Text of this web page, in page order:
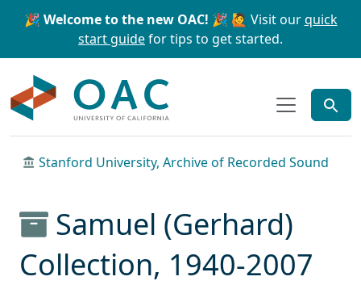
Skip to main content Skip to search
🎉 Welcome to the new OAC! 🎉 🙋 Visit ourquick
start guidefor tips to get started.
Stanford University, Archive of Recorded Sound
Samuel (Gerhard)
Collection, 1940-2007